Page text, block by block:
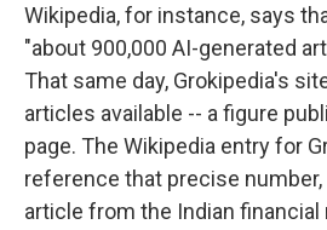
Wikipedia, for instance, says
"about 900,000 AI-generated
That same day, Grokipedia's
articles available -- a figure
page. The Wikipedia entry for
reference that precise number,
article from the Indian